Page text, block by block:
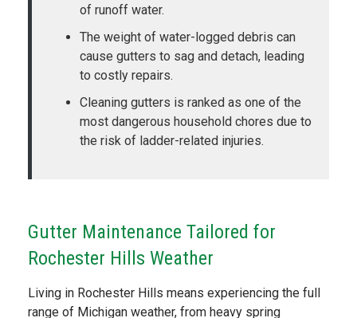
of runoff water.
The weight of water-logged debris can
cause gutters to sag and detach, leading
to costly repairs.
Cleaning gutters is ranked as one of the
most dangerous household chores due to
the risk of ladder-related injuries.
Gutter Maintenance Tailored for
Rochester Hills Weather
Living in Rochester Hills means experiencing the full
range of Michigan weather, from heavy spring